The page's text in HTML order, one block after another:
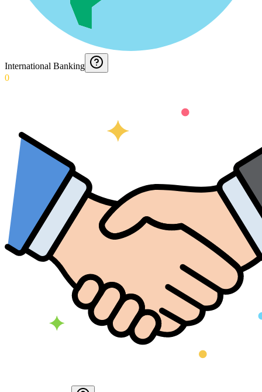
International Banking
0